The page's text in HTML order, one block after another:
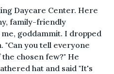
Daycare Center. Here
family-friendly
goddammit. I dropped
"Can you tell everyone
chosen few?" He
hat and said "It's